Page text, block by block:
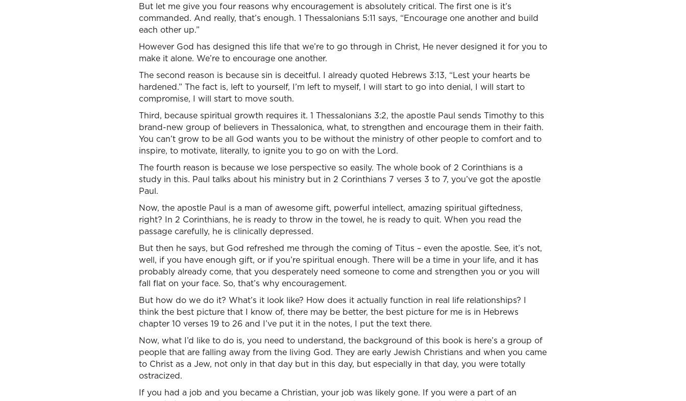
But let me give you four reasons why encouragement is absolutely critical. The first one is it’s
commanded. And really, that’s enough. 1 Thessalonians 5:11 says, “Encourage one another and build
each other up.”
However God has designed this life that we’re to go through in Christ, He never designed it for you to
make it alone. We’re to encourage one another.
The second reason is because sin is deceitful. I already quoted Hebrews 3:13, “Lest your hearts be
hardened.” The fact is, left to yourself, I’m left to myself, I will start to go into denial, I will start to
compromise, I will start to move south.
Third, because spiritual growth requires it. 1 Thessalonians 3:2, the apostle Paul sends Timothy to this
brand-new group of believers in Thessalonica, what, to strengthen and encourage them in their faith.
You can’t grow to be all God wants you to be without the ministry of other people to comfort and to
inspire, to motivate, literally, to ignite you to go on with the Lord.
The fourth reason is because we lose perspective so easily. The whole book of 2 Corinthians is a
study in this. Paul talks about his ministry but in 2 Corinthians 7 verses 3 to 7, you’ve got the apostle
Paul.
Now, the apostle Paul is a man of awesome gift, powerful intellect, amazing spiritual giftedness,
right? In 2 Corinthians, he is ready to throw in the towel, he is ready to quit. When you read the
passage carefully, he is clinically depressed.
But then he says, but God refreshed me through the coming of Titus – even the apostle. See, it’s not,
well, if you have enough gift, or if you’re spiritual enough. There will be a time in your life, and it has
probably already come, that you desperately need someone to come and strengthen you or you will
fall flat on your face. So, that’s why encouragement.
But how do we do it? What’s it look like? How does it actually function in real life relationships? I
think the best picture that I know of, there may be better, the best picture for me is in Hebrews
chapter 10 verses 19 to 26 and I’ve put it in the notes, I put the text there.
Now, what I’d like to do is, you need to understand, the background of this book is here’s a group of
people that are falling away from the living God. They are early Jewish Christians and when you came
to Christ as a Jew, not only in that day but in this day, but especially in that day, you were totally
ostracized.
If you had a job and you became a Christian, your job was likely gone. If you were a part of an